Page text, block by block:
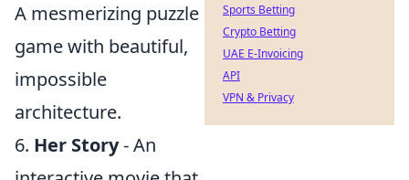
A mesmerizing puzzle
game with beautiful,
impossible
architecture.
6. Her Story- An
Sports Betting
Crypto Betting
UAE E-Invoicing
API
VPN & Privacy